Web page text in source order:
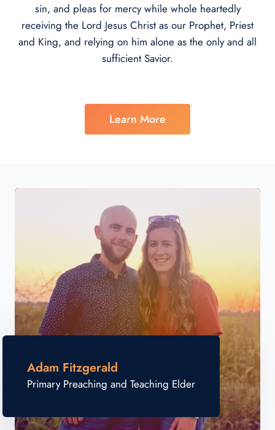
sin, and pleas for mercy while whole heartedly
receiving the Lord Jesus Christ as our Prophet, Priest
and King, and relying on him alone as the only and all
sufficient Savior.
Learn More
Adam Fitzgerald
Primary Preaching and Teaching Elder